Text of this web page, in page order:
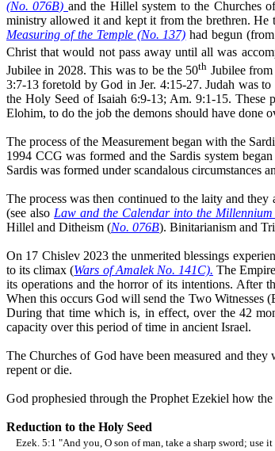
(No. 076B) and the Hillel system to the Churches
ministry allowed it and kept it from the brethren. He
Measuring of the Temple (No. 137) had begun
Christ that would not pass away until all was
Jubilee in 2028. This was to be the 50th Jubilee
3:7-13 foretold by God in Jer. 4:15-27. Judah was
the Holy Seed of Isaiah 6:9-13; Am. 9:1-15. These
Elohim, to do the job the demons should have done
The process of the Measurement began with the
1994 CCG was formed and the Sardis system
Sardis was formed under scandalous circumstances
The process was then continued to the laity and
(see also Law and the Calendar into the
Hillel and Ditheism (No. 076B). Binitarianism and
On 17 Chislev 2023 the unmerited blessings
to its climax (Wars of Amalek No. 141C). The
its operations and the horror of its intentions. After
When this occurs God will send the Two Witnesses
During that time which is, in effect, over the 42
capacity over this period of time in ancient Israel.
The Churches of God have been measured and
repent or die.
God prophesied through the Prophet Ezekiel how
Reduction to the Holy Seed
Ezek. 5:1 "And you, O son of man, take a sharp sword; use